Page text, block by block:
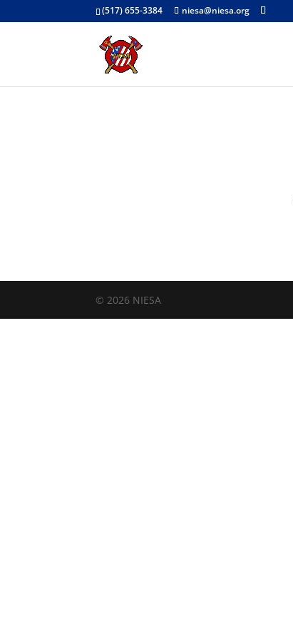
(517) 655-3384 niesa@niesa.org
© 2026 NIESA